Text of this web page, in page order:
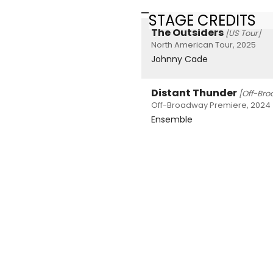
STAGE CREDITS
The Outsiders [US Tour]
North American Tour, 2025
Johnny Cade
Distant Thunder [Off-
Off-Broadway Premiere, 2024
Ensemble